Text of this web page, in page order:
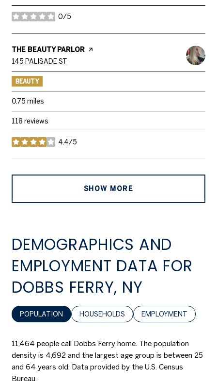
0/5
stars
VISIT THE
THE BEAUTY PARLOR PAGE ON YELP
SEARCH
145 PALISADE ST
BEAUTY
0.75 miles
118 reviews
4.4/5
stars
SHOW MORE
DEMOGRAPHICS AND
EMPLOYMENT DATA FOR
DOBBS FERRY, NY
POPULATION HOUSEHOLDS EMPLOYMENT
11,464 people call Dobbs Ferry home. The population
density is 4,692 and the largest age group is between 25
and 64 years old. Data provided by the U.S. Census
Bureau.